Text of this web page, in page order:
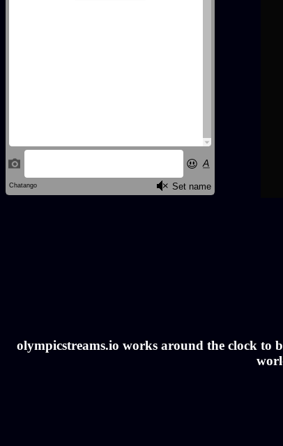
olympicstreams.io works around the clock to